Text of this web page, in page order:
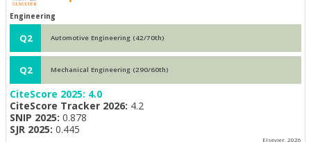
Engineering
Q2 Automotive Engineering (42/70th)
Q2 Mechanical Engineering (290/60th)
CiteScore 2025: 4.0
CiteScore Tracker 2026: 4.2
SNIP 2025: 0.878
SJR 2025: 0.445
Elsevier, 2026